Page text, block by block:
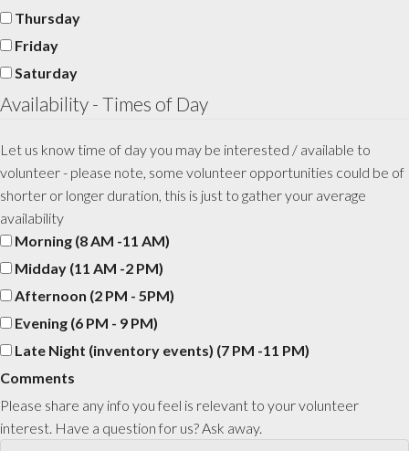
Thursday
Friday
Saturday
Availability - Times of Day
Let us know time of day you may be interested / available to
volunteer - please note, some volunteer opportunities could be of
shorter or longer duration, this is just to gather your average
availability
Morning (8 AM -11 AM)
Midday (11 AM -2 PM)
Afternoon (2 PM - 5PM)
Evening (6 PM - 9 PM)
Late Night (inventory events) (7 PM -11 PM)
Comments
Please share any info you feel is relevant to your volunteer
interest. Have a question for us? Ask away.